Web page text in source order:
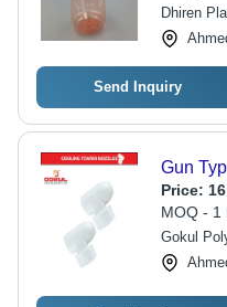
Dhiren
Send Inquiry
Gun
Price:
MOQ - 1
Gokul